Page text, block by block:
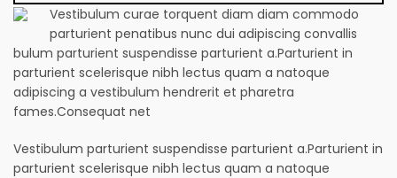
Vestibulum curae torquent diam diam commodo
parturient penatibus nunc dui adipiscing convallis
bulum parturient suspendisse parturient a.Parturient in
parturient scelerisque nibh lectus quam a natoque
adipiscing a vestibulum hendrerit et pharetra
fames.Consequat net
Vestibulum parturient suspendisse parturient a.Parturient in
parturient scelerisque nibh lectus quam a natoque